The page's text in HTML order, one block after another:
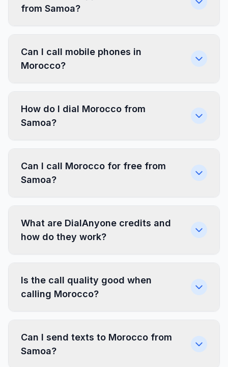
from Samoa?
Can I call mobile phones in
Morocco?
How do I dial Morocco from
Samoa?
Can I call Morocco for free from
Samoa?
What are DialAnyone credits and
how do they work?
Is the call quality good when
calling Morocco?
Can I send texts to Morocco from
Samoa?